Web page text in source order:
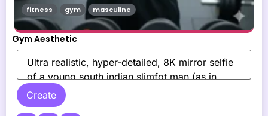
Gym Aesthetic
Create
fitness gym masculine